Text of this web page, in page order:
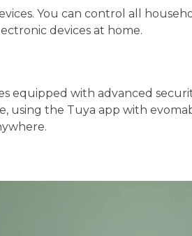
You can control all
devices at home.
equipped with advanced
the Tuya app with